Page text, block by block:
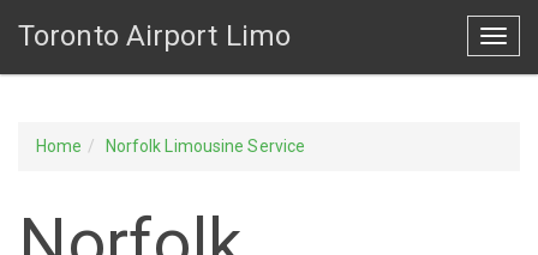
Toronto Airport Limo
Home Norfolk Limousine Service